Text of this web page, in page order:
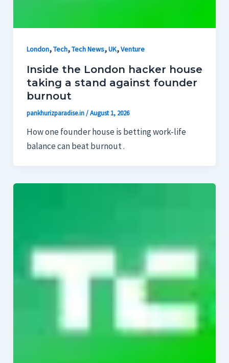
London,Tech,Tech News,UK,Venture
Inside the London hacker house
taking a stand against founder
burnout
pankhurizparadise.in/August 1, 2026
How one founder house is betting work-life
balance can beat burnout .